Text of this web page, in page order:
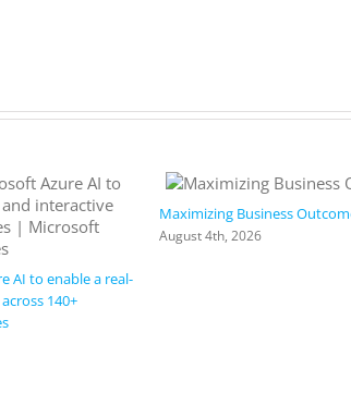
AI to enable a real-
140+
Maximizing Business
August 4th, 2026